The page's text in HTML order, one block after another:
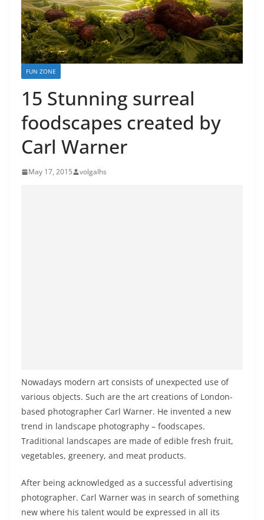
FUN ZONE
15 Stunning surreal
foodscapes created by
Carl Warner
May 17, 2015 volgalhs
Nowadays modern art consists of unexpected use of
various objects. Such are the art creations of London-
based photographer Carl Warner. He invented a new
trend in landscape photography – foodscapes.
Traditional landscapes are made of edible fresh fruit,
vegetables, greenery, and meat products.
After being acknowledged as a successful advertising
photographer. Carl Warner was in search of something
new where his talent would be expressed in all its